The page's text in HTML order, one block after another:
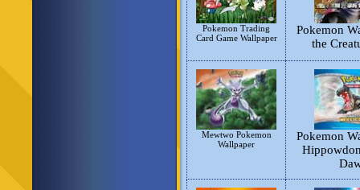
Pokemon Trading
Card Game Wallpaper
Pokemon
the
Mewtwo Pokemon
Wallpaper
Pokemon